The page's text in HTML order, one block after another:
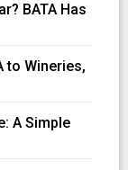
BATA Has
to Wineries,
A Simple